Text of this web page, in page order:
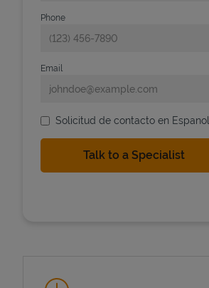
Phone
Email
Solicitud de contacto en Espanol